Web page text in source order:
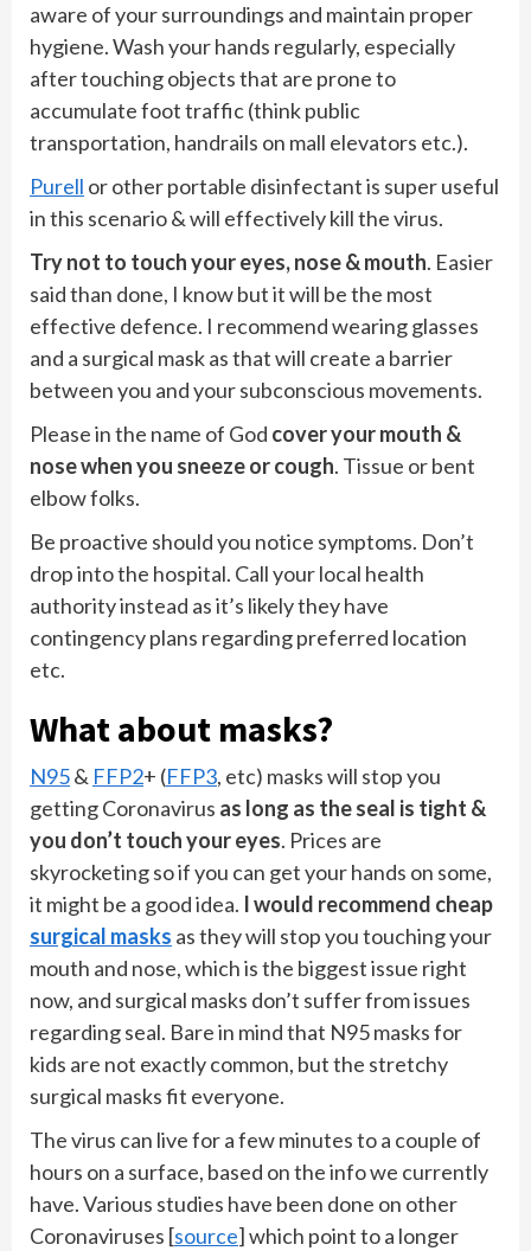
aware of your surroundings and maintain proper
hygiene. Wash your hands regularly, especially
after touching objects that are prone to
accumulate foot traffic (think public
transportation, handrails on mall elevators etc.).
Purell or other portable disinfectant is super useful
in this scenario & will effectively kill the virus.
Try not to touch your eyes, nose & mouth. Easier
said than done, I know but it will be the most
effective defence. I recommend wearing glasses
and a surgical mask as that will create a barrier
between you and your subconscious movements.
Please in the name of God cover your mouth &
nose when you sneeze or cough. Tissue or bent
elbow folks.
Be proactive should you notice symptoms. Don’t
drop into the hospital. Call your local health
authority instead as it’s likely they have
contingency plans regarding preferred location
etc.
What about masks?
N95& FFP2+ (FFP3, etc) masks will stop you
getting Coronavirus as long as the seal is tight &
you don’t touch your eyes. Prices are
skyrocketing so if you can get your hands on some,
it might be a good idea. I would recommend cheap
surgical masks as they will stop you touching your
mouth and nose, which is the biggest issue right
now, and surgical masks don’t suffer from issues
regarding seal. Bare in mind that N95 masks for
kids are not exactly common, but the stretchy
surgical masks fit everyone.
The virus can live for a few minutes to a couple of
hours on a surface, based on the info we currently
have. Various studies have been done on other
Coronaviruses [source] which point to a longer